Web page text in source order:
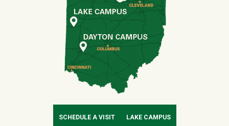
SCHEDULE A VISIT LAKE CAMPUS